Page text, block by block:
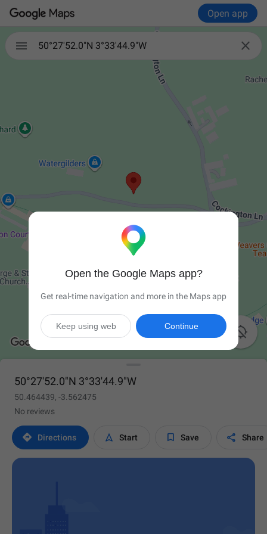
Open app
 
50°27'52.0"N 3°33'44.9"W

50°27'52.0"N 3°33'44.9"W
50.464439, -3.562475
No reviews
 Directions  Start  Save  Share
Open the Google Maps app?
Get real-time navigation and more in the Maps app
Continue
Keep using web